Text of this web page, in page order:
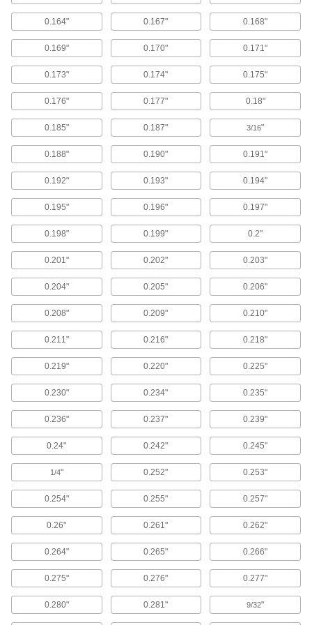
Nearly every size and shape imaginable, from
1,021 products
Sealing Washers
603 products
Insulating Washers
Isolate screws from electrical current and
245 products
Lock Washers
Resist vibration to prevent fasteners from
9 products
Cushioning Washers
Cushion joints to dampen vibration and protect
Screw heads sit flush to prevent snagging and
14 products
Raw Materials
Rubber
Compresses and bounces back to shape; often
used for sealing, cushioning, and shock
Foam
Pockets of air make it lighter in weight than
rubber; good for packing, insulating, and
125 products
0.164" 0.167" 0.168"
0.169" 0.170" 0.171"
0.173" 0.174" 0.175"
0.176" 0.177" 0.18"
0.185" 0.187" 3/16"
0.188" 0.190" 0.191"
0.192" 0.193" 0.194"
0.195" 0.196" 0.197"
0.198" 0.199" 0.2"
0.201" 0.202" 0.203"
0.204" 0.205" 0.206"
0.208" 0.209" 0.210"
0.211" 0.216" 0.218"
0.219" 0.220" 0.225"
0.230" 0.234" 0.235"
0.236" 0.237" 0.239"
0.24" 0.242" 0.245"
1/4" 0.252" 0.253"
0.254" 0.255" 0.257"
0.26" 0.261" 0.262"
0.264" 0.265" 0.266"
0.275" 0.276" 0.277"
0.280" 0.281" 9/32"